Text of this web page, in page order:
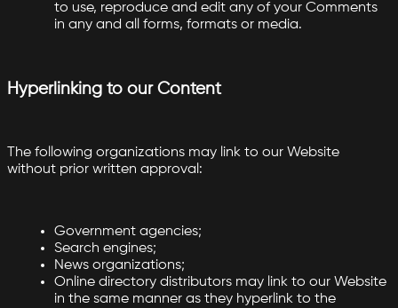
to use, reproduce and edit any of your Comments
in any and all forms, formats or media.
Hyperlinking to our Content
The following organizations may link to our Website
without prior written approval:
Government agencies;
Search engines;
News organizations;
Online directory distributors may link to our Website
in the same manner as they hyperlink to the